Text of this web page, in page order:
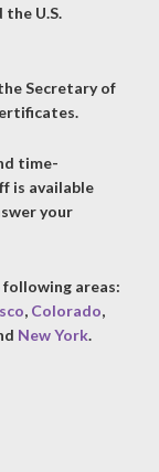
the U.S.
Secretary of
time-
is available
your
areas:
, Colorado,
New York.